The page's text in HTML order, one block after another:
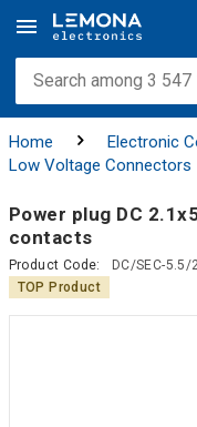
Home Electronic
Low Voltage Connectors
Power plug DC
contacts
Product Code:
DC/SEC-5.5/
TOP Product